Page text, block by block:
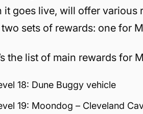
it goes live, will offer various
sets of rewards: one for
the list of main rewards for
18: Dune Buggy vehicle
19: Moondog – Cleveland